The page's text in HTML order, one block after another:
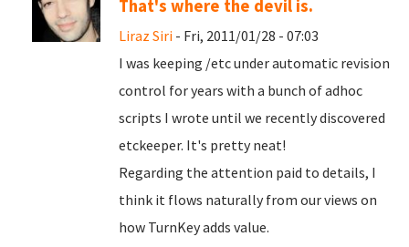
That's where the devil is.
Liraz Siri - Fri, 2011/01/28 - 07:03
I was keeping /etc under automatic revision
control for years with a bunch of adhoc
scripts I wrote until we recently discovered
etckeeper. It's pretty neat!
Regarding the attention paid to details, I
think it flows naturally from our views on
how TurnKey adds value.